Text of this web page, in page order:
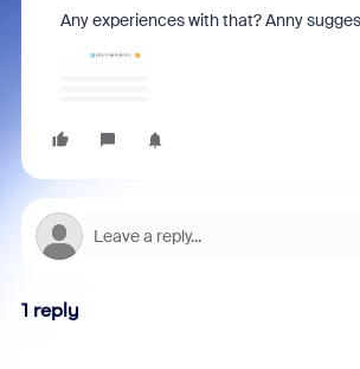
Any experiences with that? Anny
1 reply